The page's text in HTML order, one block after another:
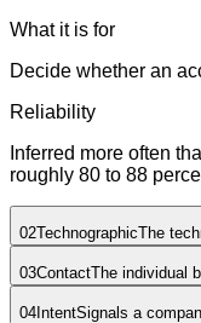
What it is for
Decide whether an
Reliability
Inferred more often
roughly 80 to 88
02TechnographicThe
03ContactThe individual
04IntentSignals a